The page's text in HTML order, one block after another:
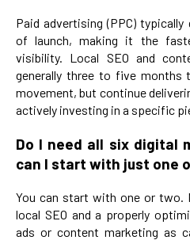
Paid advertising (PPC)
of launch, making it the
visibility. Local SEO and
generally three to five months
movement, but continue
actively investing in a specific
Do I need all six digital
can I start with just one
You can start with one or two.
local SEO and a properly
ads or content marketing as